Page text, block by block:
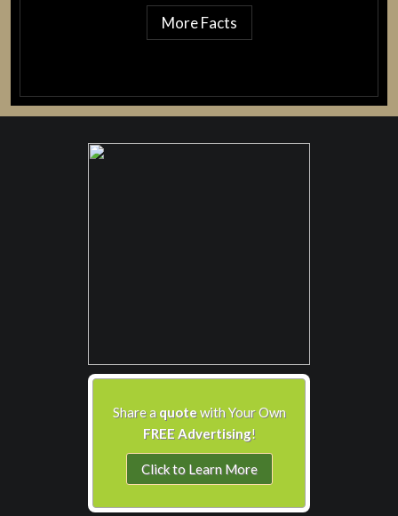
More Facts
Share a quotewith Your Own
FREE Advertising!
Click to Learn More